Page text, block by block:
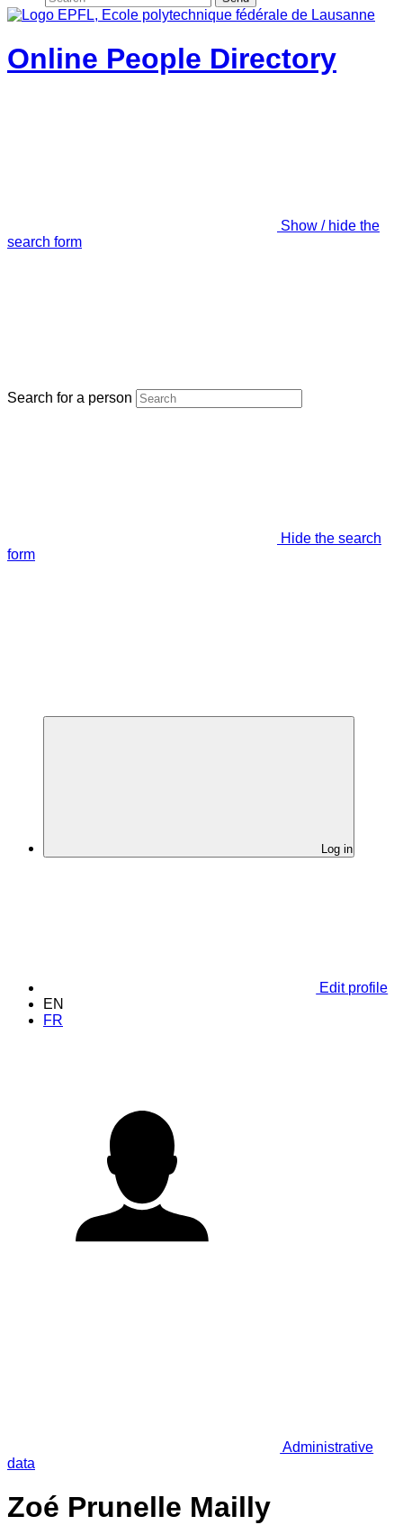
Online People Directory
Show / hide the
search form
Search for a person
Hide the search
form
Log in
Edit profile
EN
FR
Administrative
data
Zoé Prunelle Mailly